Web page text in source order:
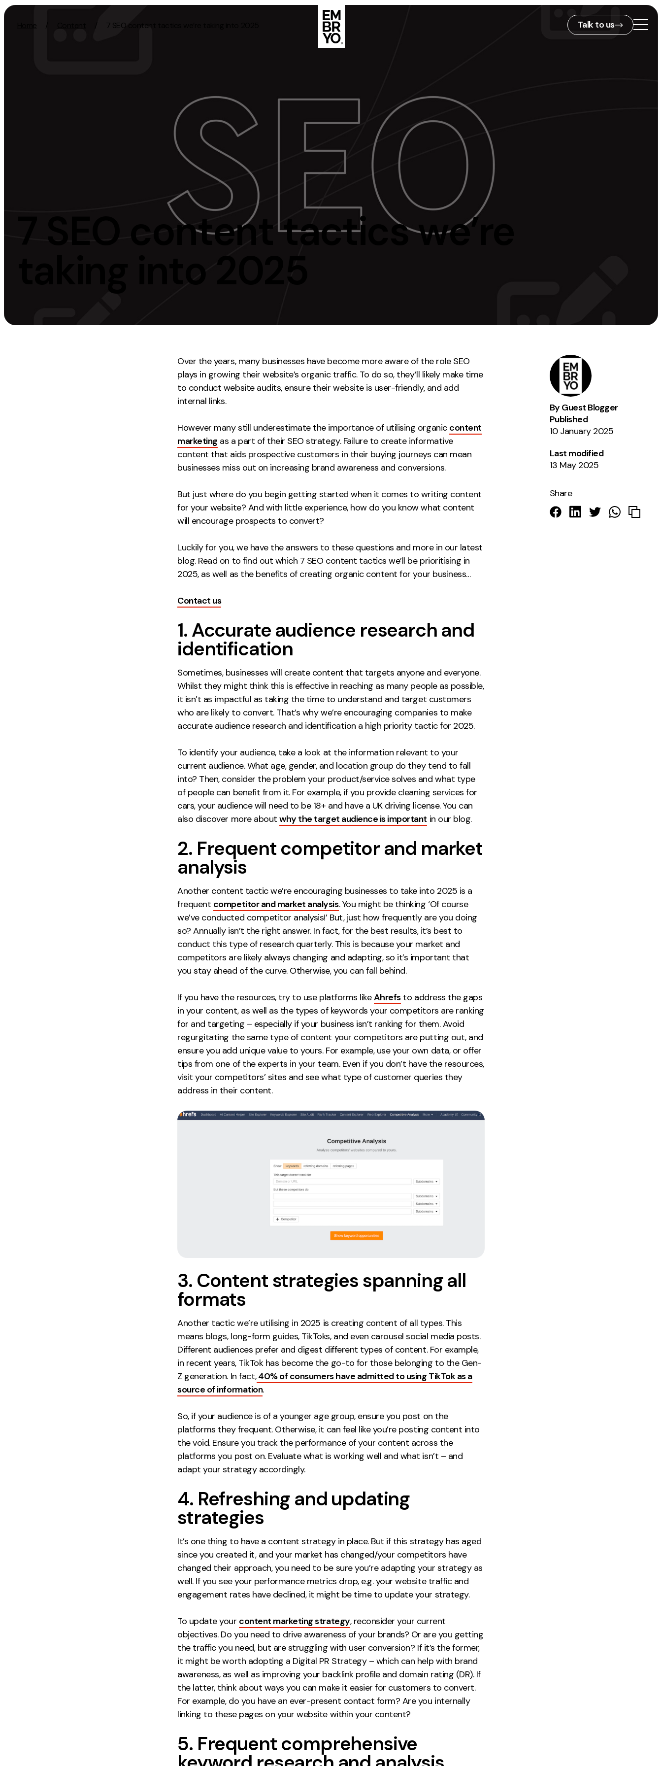
Skip to content
Talk to us
Home / / 7 SEO content tactics we’re taking into 2025
7 SEO content tactics we’re
taking into 2025
Over the years, many businesses have become more aware of the role SEO
plays in growing their website’s organic traffic. To do so, they’ll likely make time
to conduct website audits, ensure their website is user-friendly, and add
internal links.
However many still underestimate the importance of utilising organic content
marketing as a part of their SEO strategy. Failure to create informative
content that aids prospective customers in their buying journeys can mean
businesses miss out on increasing brand awareness and conversions.
But just where do you begin getting started when it comes to writing content
for your website? And with little experience, how do you know what content
will encourage prospects to convert?
Luckily for you, we have the answers to these questions and more in our latest
blog. Read on to find out which 7 SEO content tactics we’ll be prioritising in
2025, as well as the benefits of creating organic content for your business…
Contact us
1. Accurate audience research and
identification
Sometimes, businesses will create content that targets anyone and everyone.
Whilst they might think this is effective in reaching as many people as possible,
it isn’t as impactful as taking the time to understand and target customers
who are likely to convert. That’s why we’re encouraging companies to make
accurate audience research and identification a high priority tactic for 2025.
To identify your audience, take a look at the information relevant to your
current audience. What age, gender, and location group do they tend to fall
into? Then, consider the problem your product/service solves and what type
of people can benefit from it. For example, if you provide cleaning services for
cars, your audience will need to be 18+ and have a UK driving license. You can
also discover more aboutwhy the target audience is important in our blog.
2. Frequent competitor and market
analysis
Another content tactic we’re encouraging businesses to take into 2025 is a
frequent competitor and market analysis. You might be thinking ‘Of course
we’ve conducted competitor analysis!’ But, just how frequently are you doing
so? Annually isn’t the right answer. In fact, for the best results, it’s best to
conduct this type of research quarterly. This is because your market and
competitors are likely always changing and adapting, so it’s important that
you stay ahead of the curve. Otherwise, you can fall behind.
If you have the resources, try to use platforms likeAhrefsto address the gaps
in your content, as well as the types of keywords your competitors are ranking
for and targeting – especially if your business isn’t ranking for them. Avoid
regurgitating the same type of content your competitors are putting out, and
ensure you add unique value to yours. For example, use your own data, or offer
tips from one of the experts in your team. Even if you don’t have the resources,
visit your competitors’ sites and see what type of customer queries they
address in their content.
3. Content strategies spanning all
formats
Another tactic we’re utilising in 2025 is creating content of all types. This
means blogs, long-form guides, TikToks, and even carousel social media posts.
Different audiences prefer and digest different types of content. For example,
in recent years, TikTok has become the go-to for those belonging to the Gen-
Z generation. In fact,40% of consumers have admitted to using TikTok as a
source of information.
So, if your audience is of a younger age group, ensure you post on the
platforms they frequent. Otherwise, it can feel like you’re posting content into
the void. Ensure you track the performance of your content across the
platforms you post on. Evaluate what is working well and what isn’t – and
adapt your strategy accordingly.
4. Refreshing and updating
strategies
It’s one thing to have a content strategy in place. But if this strategy has aged
since you created it, and your market has changed/your competitors have
changed their approach, you need to be sure you’re adapting your strategy as
well. If you see your performance metrics drop, e.g. your website traffic and
engagement rates have declined, it might be time to update your strategy.
To update your content marketing strategy, reconsider your current
objectives. Do you need to drive awareness of your brands? Or are you getting
the traffic you need, but are struggling with user conversion? If it’s the former,
it might be worth adopting a Digital PR Strategy – which can help with brand
awareness, as well as improving your backlink profile and domain rating (DR). If
the latter, think about ways you can make it easier for customers to convert.
For example, do you have an ever-present contact form? Are you internally
linking to these pages on your website within your content?
5. Frequent comprehensive
By Guest Blogger
Published
10 January 2025
Last modified
13 May 2025
Share
Growth Strategy
Discovery Strategy
Marketing Strategy
Experience Strategy
Measurement Strategy
Brand strategy
Experience
Web Design
Web Development
Case Studies
Events
Resources
Thoughts
Supertools
Careers